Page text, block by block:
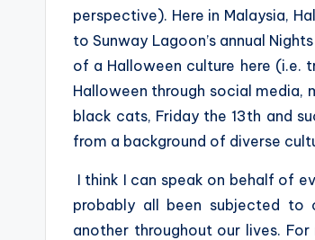
perspective). Here in Malaysia,
to Sunway Lagoon’s annual
of a Halloween culture here (i.e.
Halloween through social media,
black cats, Friday the 13th and
from a background of diverse
I think I can speak on behalf of
probably all been subjected to
another throughout our lives.